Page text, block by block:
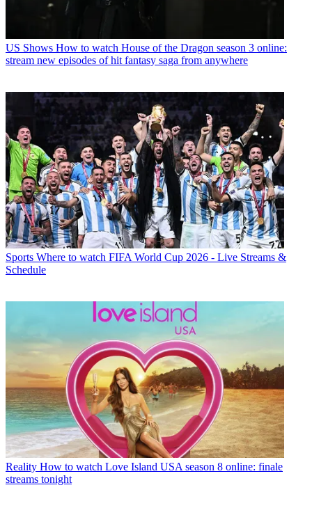
US Shows How to watch House of the Dragon season 3 online:
stream new episodes of hit fantasy saga from anywhere
Sports Where to watch FIFA World Cup 2026 - Live Streams &
Schedule
Reality How to watch Love Island USA season 8 online: finale
streams tonight